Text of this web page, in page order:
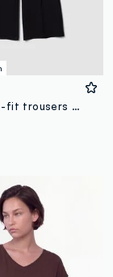
Black flare-fit trousers in stretch viscose